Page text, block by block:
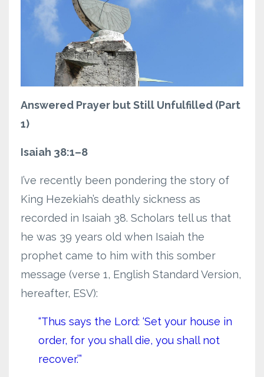
Answered Prayer but Still Unfulfilled (Part
1)
Isaiah 38:1–8
I’ve recently been pondering the story of
King Hezekiah’s deathly sickness as
recorded in Isaiah 38. Scholars tell us that
he was 39 years old when Isaiah the
prophet came to him with this somber
message (verse 1, English Standard Version,
hereafter, ESV):
“Thus says the Lord: ‘Set your house in
order, for you shall die, you shall not
recover.’”